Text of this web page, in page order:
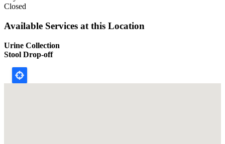
Closed
Available Services at this Location
Urine Collection
Stool Drop-off